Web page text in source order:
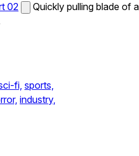
02
Quickly pulling blade of a
fi, sports,
industry,